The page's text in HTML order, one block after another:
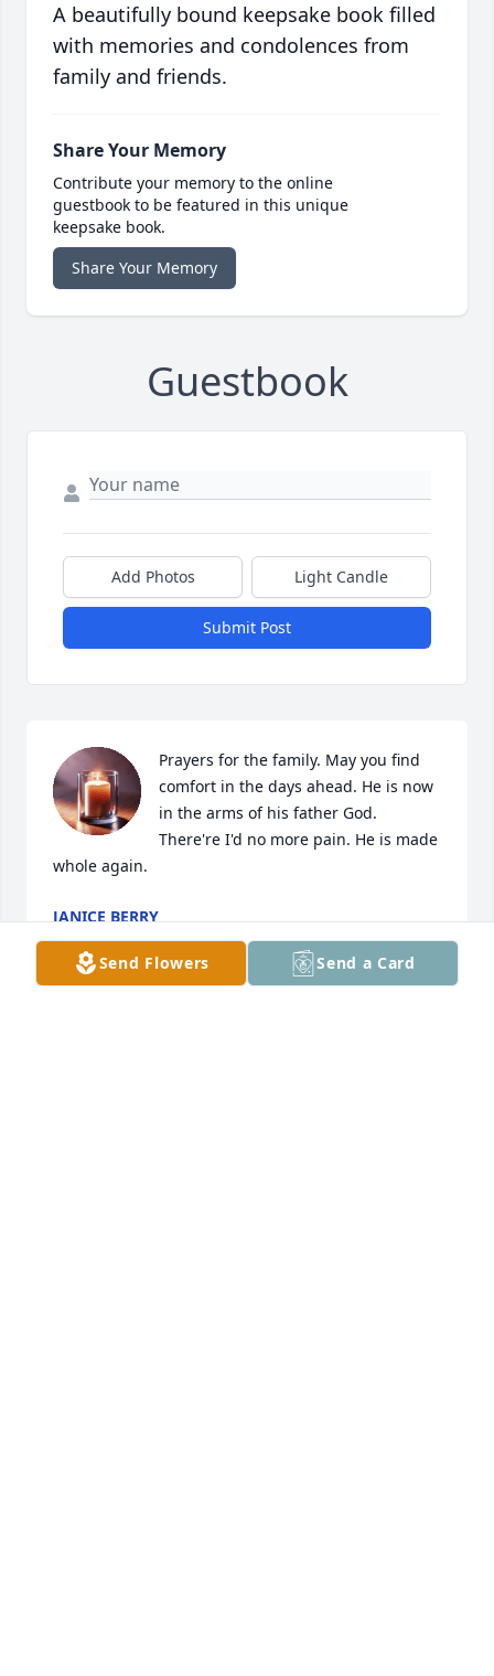
A beautifully bound keepsake book filled
with memories and condolences from
family and friends.
Share Your Memory
Contribute your memory to the online
guestbook to be featured in this unique
keepsake book.
Share Your Memory
Guestbook
Add Photos Light Candle
Submit Post
Prayers for the family. May you find
comfort in the days ahead. He is now
in the arms of his father God.
There're I'd no more pain. He is made
whole again.
JANICE BERRY
Dec 27, 2024
Send Flowers Send a Card